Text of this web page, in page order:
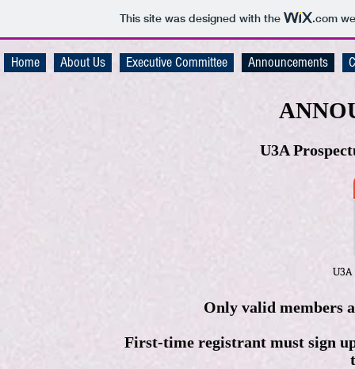
This site was designed with the .com
Home About Us Executive Committee Announcements
U3A
Only valid members
First-time registrant must sign